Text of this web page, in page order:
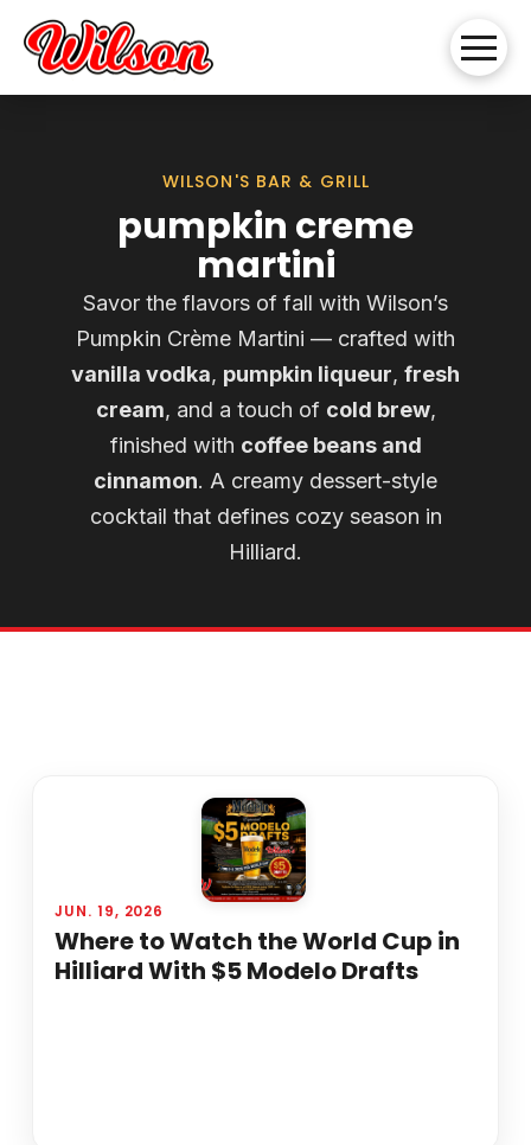
WILSON'S BAR & GRILL
pumpkin creme
martini
Savor the flavors of fall with Wilson’s
Pumpkin Crème Martini — crafted with
vanilla vodka, pumpkin liqueur, fresh
cream, and a touch of cold brew,
finished with coffee beans and
cinnamon. A creamy dessert-style
cocktail that defines cozy season in
Hilliard.
JUN. 19, 2026
Where to Watch the World Cup in
Hilliard With $5 Modelo Drafts